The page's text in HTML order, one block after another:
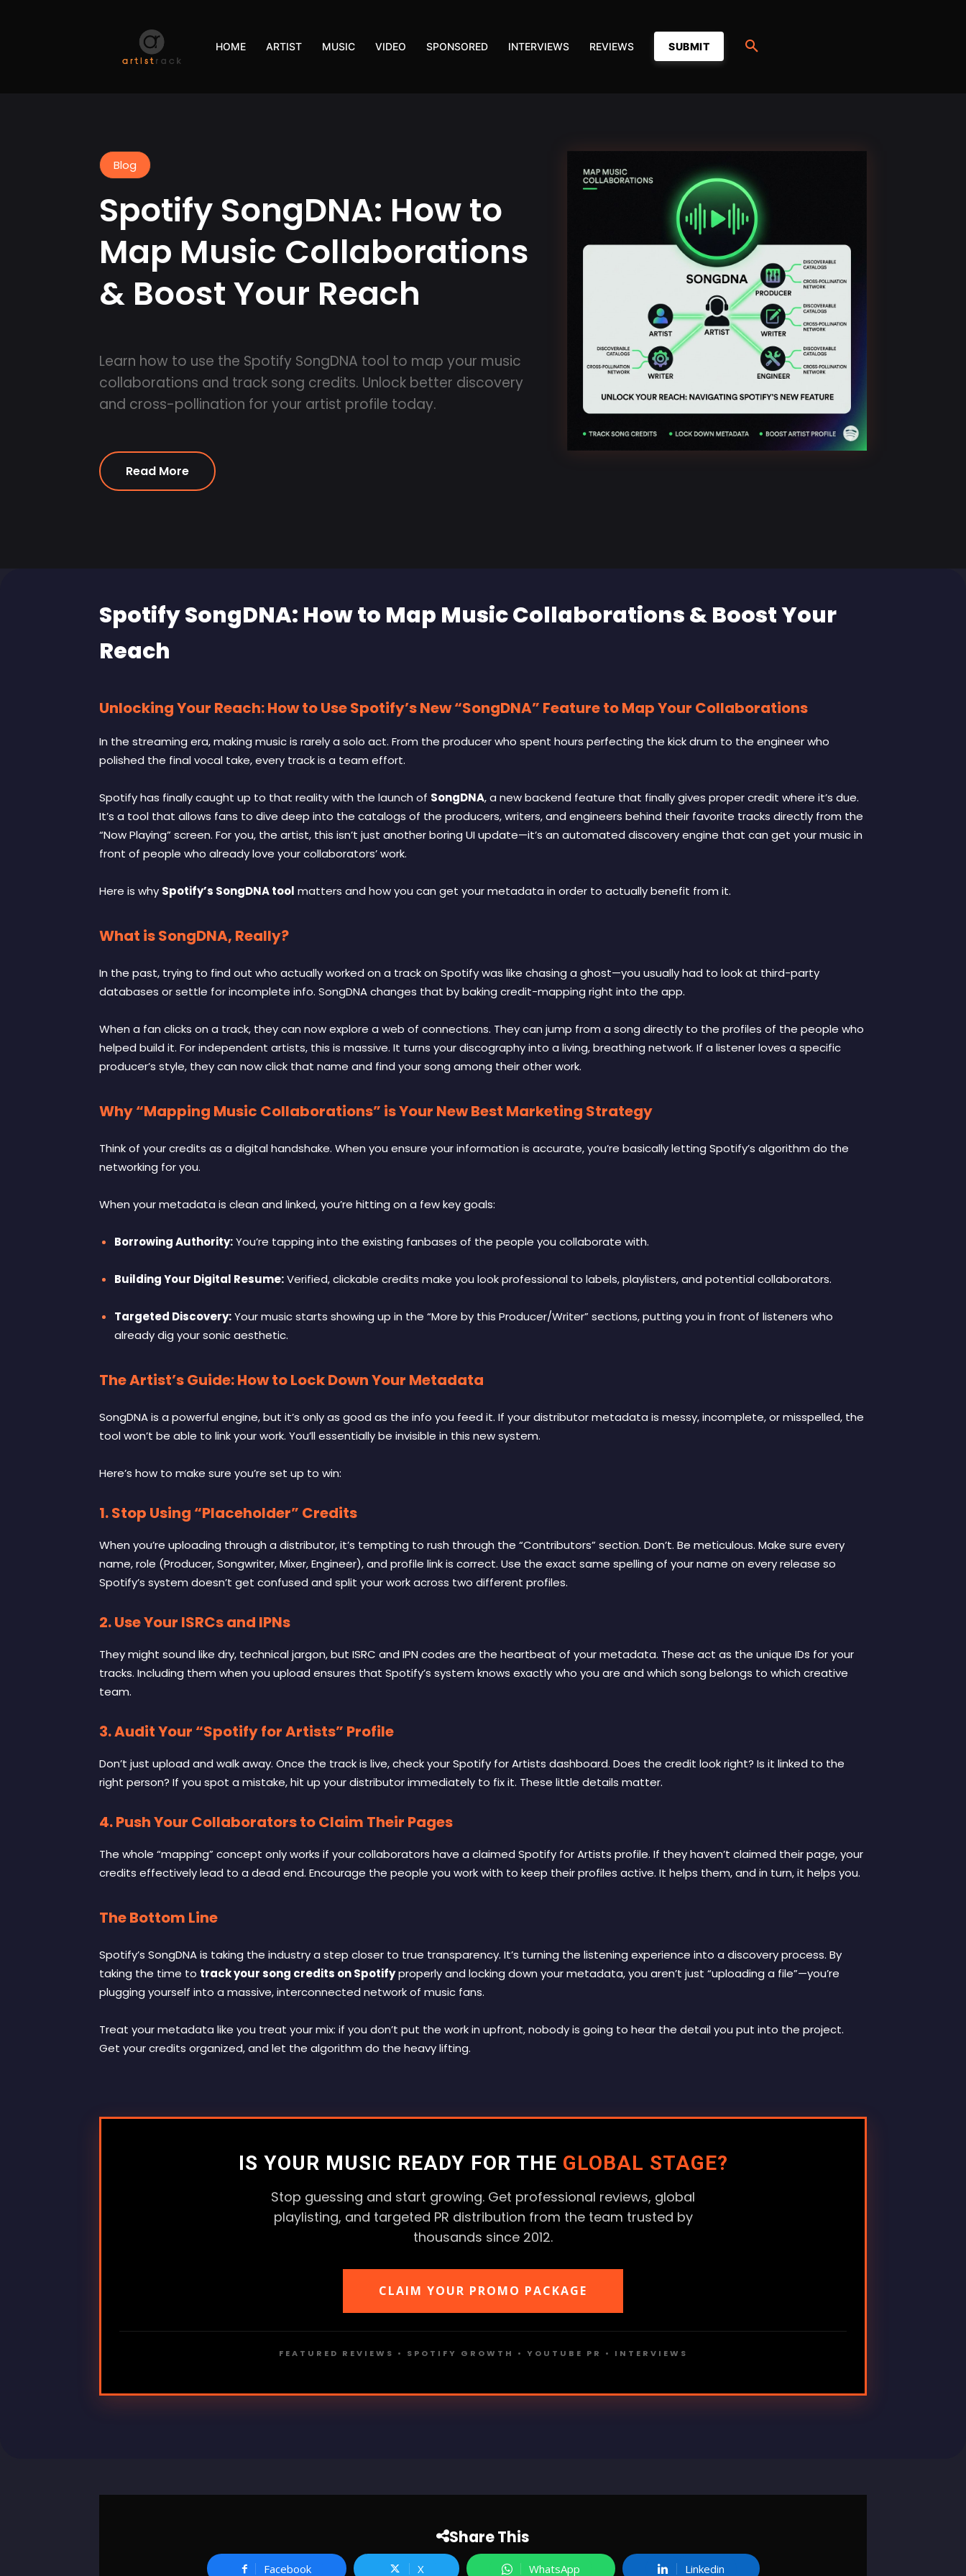
HOME ARTIST MUSIC VIDEO SPONSORED INTERVIEWS REVIEWS SUBMIT
Blog
Spotify SongDNA: How to
Map Music Collaborations
& Boost Your Reach
Learn how to use the Spotify SongDNA tool to map your music
collaborations and track song credits. Unlock better discovery
and cross-pollination for your artist profile today.
Read More
Spotify SongDNA: How to Map Music Collaborations & Boost Your
Reach
Unlocking Your Reach: How to Use Spotify’s New “SongDNA” Feature to Map Your Collaborations
In the streaming era, making music is rarely a solo act. From the producer who spent hours perfecting the kick drum to the engineer who
polished the final vocal take, every track is a team effort.
Spotify has finally caught up to that reality with the launch of SongDNA, a new backend feature that finally gives proper credit where it’s due.
It’s a tool that allows fans to dive deep into the catalogs of the producers, writers, and engineers behind their favorite tracks directly from the
“Now Playing” screen. For you, the artist, this isn’t just another boring UI update—it’s an automated discovery engine that can get your music in
front of people who already love your collaborators’ work.
Here is why Spotify’s SongDNA tool matters and how you can get your metadata in order to actually benefit from it.
What is SongDNA, Really?
In the past, trying to find out who actually worked on a track on Spotify was like chasing a ghost—you usually had to look at third-party
databases or settle for incomplete info. SongDNA changes that by baking credit-mapping right into the app.
When a fan clicks on a track, they can now explore a web of connections. They can jump from a song directly to the profiles of the people who
helped build it. For independent artists, this is massive. It turns your discography into a living, breathing network. If a listener loves a specific
producer’s style, they can now click that name and find your song among their other work.
Why “Mapping Music Collaborations” is Your New Best Marketing Strategy
Think of your credits as a digital handshake. When you ensure your information is accurate, you’re basically letting Spotify’s algorithm do the
networking for you.
When your metadata is clean and linked, you’re hitting on a few key goals:
Borrowing Authority:You’re tapping into the existing fanbases of the people you collaborate with.
Building Your Digital Resume:Verified, clickable credits make you look professional to labels, playlisters, and potential collaborators.
Targeted Discovery:Your music starts showing up in the “More by this Producer/Writer” sections, putting you in front of listeners who
already dig your sonic aesthetic.
The Artist’s Guide: How to Lock Down Your Metadata
SongDNA is a powerful engine, but it’s only as good as the info you feed it. If your distributor metadata is messy, incomplete, or misspelled, the
tool won’t be able to link your work. You’ll essentially be invisible in this new system.
Here’s how to make sure you’re set up to win:
1. Stop Using “Placeholder” Credits
When you’re uploading through a distributor, it’s tempting to rush through the “Contributors” section. Don’t. Be meticulous. Make sure every
name, role (Producer, Songwriter, Mixer, Engineer), and profile link is correct. Use the exact same spelling of your name on every release so
Spotify’s system doesn’t get confused and split your work across two different profiles.
2. Use Your ISRCs and IPNs
They might sound like dry, technical jargon, but ISRC and IPN codes are the heartbeat of your metadata. These act as the unique IDs for your
tracks. Including them when you upload ensures that Spotify’s system knows exactly who you are and which song belongs to which creative
team.
3. Audit Your “Spotify for Artists” Profile
Don’t just upload and walk away. Once the track is live, check your Spotify for Artists dashboard. Does the credit look right? Is it linked to the
right person? If you spot a mistake, hit up your distributor immediately to fix it. These little details matter.
4. Push Your Collaborators to Claim Their Pages
The whole “mapping” concept only works if your collaborators have a claimed Spotify for Artists profile. If they haven’t claimed their page, your
credits effectively lead to a dead end. Encourage the people you work with to keep their profiles active. It helps them, and in turn, it helps you.
The Bottom Line
Spotify’s SongDNA is taking the industry a step closer to true transparency. It’s turning the listening experience into a discovery process. By
taking the time to track your song credits on Spotifyproperly and locking down your metadata, you aren’t just “uploading a file”—you’re
plugging yourself into a massive, interconnected network of music fans.
Treat your metadata like you treat your mix: if you don’t put the work in upfront, nobody is going to hear the detail you put into the project.
Get your credits organized, and let the algorithm do the heavy lifting.
IS YOUR MUSIC READY FOR THE GLOBAL STAGE?
Stop guessing and start growing. Get professional reviews, global
playlisting, and targeted PR distribution from the team trusted by
thousands since 2012.
CLAIM YOUR PROMO PACKAGE
FEATURED REVIEWS • SPOTIFY GROWTH • YOUTUBE PR • INTERVIEWS
Share This
Facebook X WhatsApp Linkedin